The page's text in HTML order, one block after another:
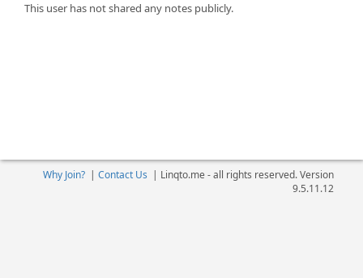
This user has not shared any notes publicly.
Why Join?| Contact Us | Linqto.me - all rights reserved. Version
9.5.11.12